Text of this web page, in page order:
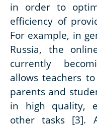
in order to
efficiency of
For example, in
Russia, the
currently
allows teachers
parents and
in high quality,
other tasks [3].